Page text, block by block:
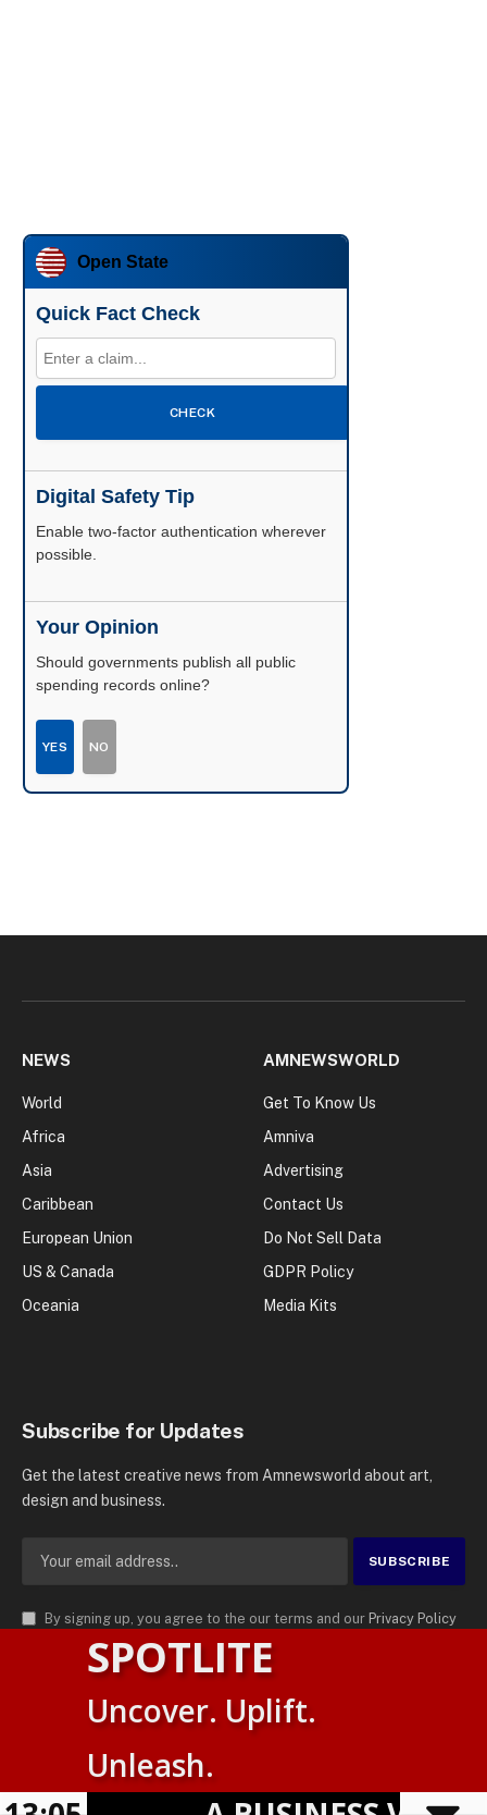
Open State
Quick Fact Check
CHECK
Digital Safety Tip
Enable two-factor authentication wherever
possible.
Your Opinion
Should governments publish all public
spending records online?
YES NO
NEWS
World
Africa
Asia
Caribbean
European Union
US & Canada
Oceania
AMNEWSWORLD
Get To Know Us
Amniva
Advertising
Contact Us
Do Not Sell Data
GDPR Policy
Media Kits
Subscribe for Updates
Get the latest creative news from Amnewsworld about art,
design and business.
By signing up, you agree to the our terms and our Privacy Policy
agreement.
AMN News Agency
. | All Rights Reserved | Amnewsworld is
Trademark of AMN News Agency | No Part of This Platform May be
Privacy Policy
SPOTLITE
Uncover. Uplift.
Unleash.